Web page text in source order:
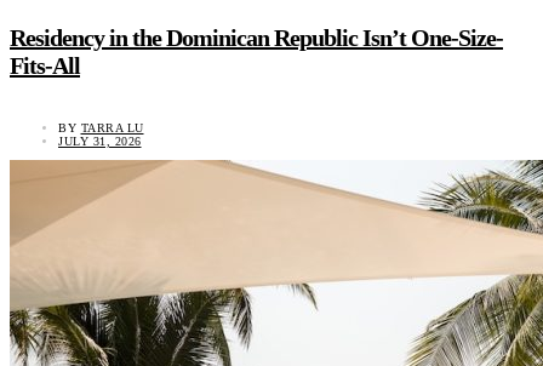
Residency in the Dominican Republic Isn’t One-Size-
Fits-All
BY TARRA LU
JULY 31, 2026